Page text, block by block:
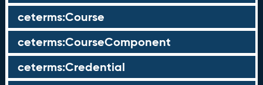
ceterms:Course
ceterms:CourseComponent
ceterms:Credential